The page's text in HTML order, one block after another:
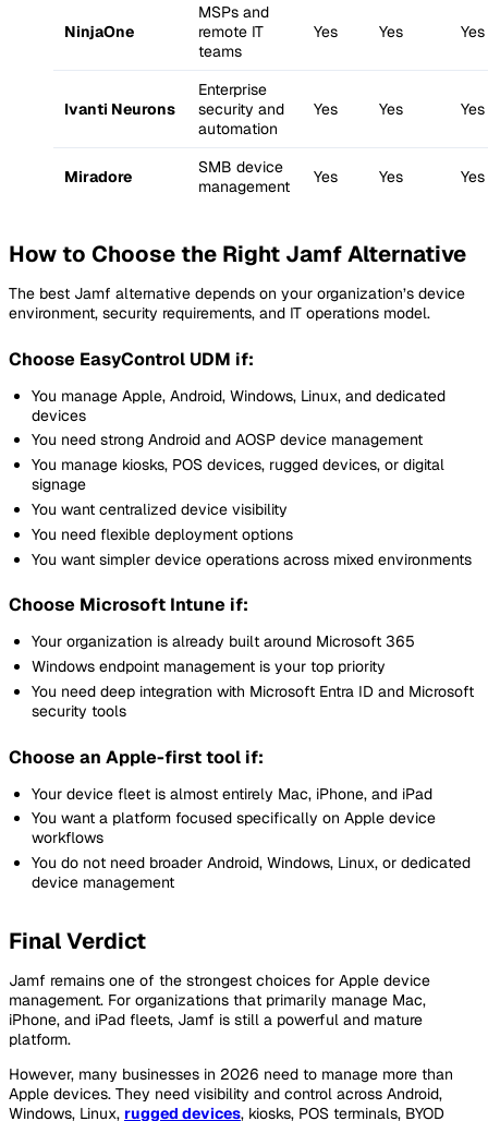
NinjaOne
MSPs and
remote IT
teams
Yes Yes Yes
Ivanti Neurons
Enterprise
security and
automation
Yes Yes Yes
Miradore
SMB device
management
Yes Yes Yes
How to Choose the Right Jamf Alternative
The best Jamf alternative depends on your organization’s device
environment, security requirements, and IT operations model.
Choose EasyControl UDM if:
You manage Apple, Android, Windows, Linux, and dedicated
devices
You need strong Android and AOSP device management
You manage kiosks, POS devices, rugged devices, or digital
signage
You want centralized device visibility
You need flexible deployment options
You want simpler device operations across mixed environments
Choose Microsoft Intune if:
Your organization is already built around Microsoft 365
Windows endpoint management is your top priority
You need deep integration with Microsoft Entra ID and Microsoft
security tools
Choose an Apple-first tool if:
Your device fleet is almost entirely Mac, iPhone, and iPad
You want a platform focused specifically on Apple device
workflows
You do not need broader Android, Windows, Linux, or dedicated
device management
Final Verdict
Jamf remains one of the strongest choices for Apple device
management. For organizations that primarily manage Mac,
iPhone, and iPad fleets, Jamf is still a powerful and mature
platform.
However, many businesses in 2026 need to manage more than
Apple devices. They need visibility and control across Android,
Windows, Linux, rugged devices, kiosks, POS terminals, BYOD